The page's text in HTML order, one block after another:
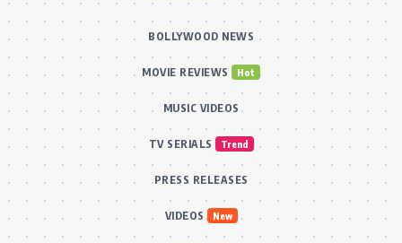
BOLLYWOOD NEWS
MOVIE REVIEWS Hot
MUSIC VIDEOS
TV SERIALS Trend
PRESS RELEASES
VIDEOS New